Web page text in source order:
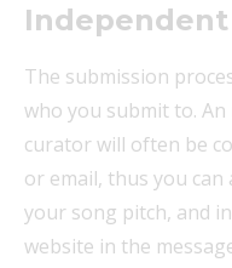
The submission
who you submit to.
curator will often be
or email, thus you can
your song pitch, and
website in the